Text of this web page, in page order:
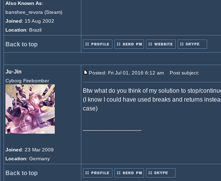
Also Known As:
banshee_revora (Steam)
Joined: 15 Aug 2002
Location: Brazil
Back to top
Ju-Jin
Cyborg Firebomber
Joined: 23 Mar 2009
Location: Germany
Posted: Fri Jul 01, 2016 6:12 am Post subject:
Btw what do you think of my solution to stop/
(I know I could have used breaks and returns
case)
Back to top